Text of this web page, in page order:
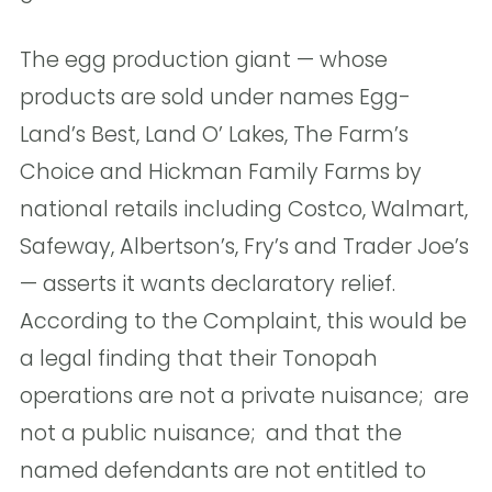
The egg production giant — whose
products are sold under names Egg-
Land’s Best, Land O’ Lakes, The Farm’s
Choice and Hickman Family Farms by
national retails including Costco, Walmart,
Safeway, Albertson’s, Fry’s and Trader Joe’s
— asserts it wants declaratory relief. 
According to the Complaint, this would be
a legal finding that their Tonopah
operations are not a private nuisance;  are
not a public nuisance;  and that the
named defendants are not entitled to